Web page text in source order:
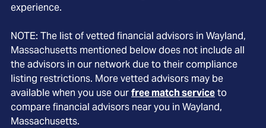
experience.
NOTE: The list of vetted financial advisors in Wayland,
Massachusetts mentioned below does not include all
the advisors in our network due to their compliance
listing restrictions. More vetted advisors may be
available when you use ourfree match serviceto
compare financial advisors near you in Wayland,
Massachusetts.